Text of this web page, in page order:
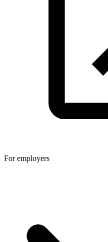
For employers